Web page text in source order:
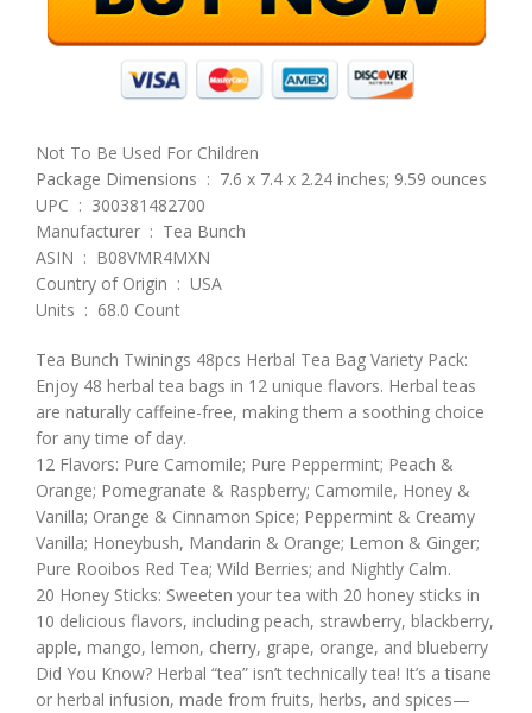
Not To Be Used For Children
Package Dimensions ‏ : ‎ 7.6 x 7.4 x 2.24 inches; 9.59 ounces
UPC ‏ : ‎ 300381482700
Manufacturer ‏ : ‎ Tea Bunch
ASIN ‏ : ‎ B08VMR4MXN
Country of Origin ‏ : ‎ USA
Units ‏ : ‎ 68.0 Count
Tea Bunch Twinings 48pcs Herbal Tea Bag Variety Pack:
Enjoy 48 herbal tea bags in 12 unique flavors. Herbal teas
are naturally caffeine-free, making them a soothing choice
for any time of day.
12 Flavors: Pure Camomile; Pure Peppermint; Peach &
Orange; Pomegranate & Raspberry; Camomile, Honey &
Vanilla; Orange & Cinnamon Spice; Peppermint & Creamy
Vanilla; Honeybush, Mandarin & Orange; Lemon & Ginger;
Pure Rooibos Red Tea; Wild Berries; and Nightly Calm.
20 Honey Sticks: Sweeten your tea with 20 honey sticks in
10 delicious flavors, including peach, strawberry, blackberry,
apple, mango, lemon, cherry, grape, orange, and blueberry
Did You Know? Herbal “tea” isn’t technically tea! It’s a tisane
or herbal infusion, made from fruits, herbs, and spices—